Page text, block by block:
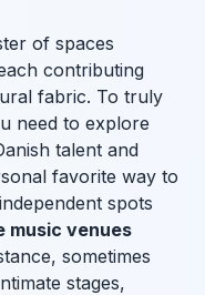
of spaces
contributing
fabric. To truly
need to explore
talent and
favorite way to
spots
music venues
sometimes
stages,